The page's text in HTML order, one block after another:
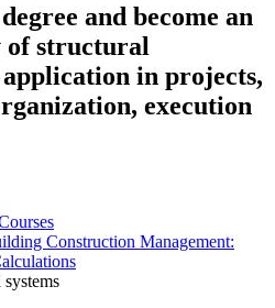
and become an
of structural
in projects,
execution
Construction Management: